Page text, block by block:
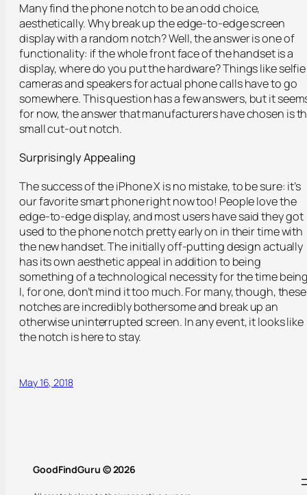
Many find the phone notch to be an odd choice,
aesthetically. Why break up the edge-to-edge screen
display with a random notch? Well, the answer is one of
functionality: if the whole front face of the handset is a
display, where do you put the hardware? Things like selfie
cameras and speakers for actual phone calls have to go
somewhere. This question has a few answers, but it
for now, the answer that manufacturers have chosen is
small cut-out notch.
Surprisingly Appealing
The success of the iPhone X is no mistake, to be sure: it’s
our favorite smart phone right now too! People love the
edge-to-edge display, and most users have said they got
used to the phone notch pretty early on in their time with
the new handset. The initially off-putting design actually
has its own aesthetic appeal in addition to being
something of a technological necessity for the time
I, for one, don’t mind it too much. For many, though, these
notches are incredibly bothersome and break up an
otherwise uninterrupted screen. In any event, it looks like
the notch is here to stay.
May 16, 2018
GoodFindGuru © 2026